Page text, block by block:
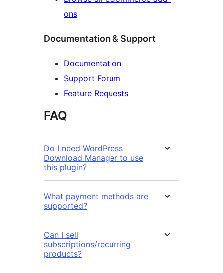
ons
Documentation & Support
Documentation
Support Forum
Feature Requests
FAQ
Do I need WordPress
Download Manager to use
this plugin?
What payment methods are
supported?
Can I sell
subscriptions/recurring
products?